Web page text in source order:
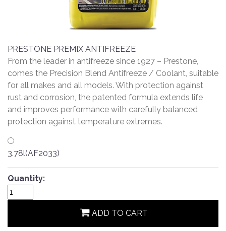
PRESTONE PREMIX ANTIFREEZE
From the leader in antifreeze since 1927 – Prestone,
comes the Precision Blend Antifreeze / Coolant, suitable
for all makes and all models. With protection against
rust and corrosion, the patented formula extends life
and improves performance with carefully balanced
protection against temperature extremes.
3.78l(AF2033)
Quantity:
ADD TO CART